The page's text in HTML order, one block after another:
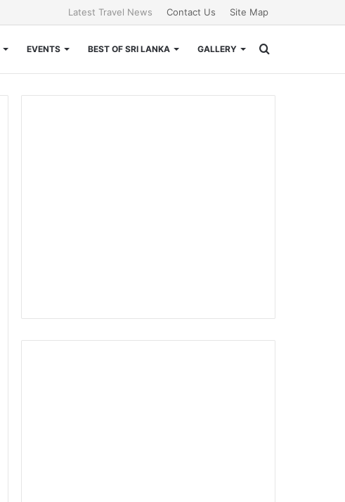
Latest Travel News Contact Us Site Map
EVENTS BEST OF SRI LANKA GALLERY
for